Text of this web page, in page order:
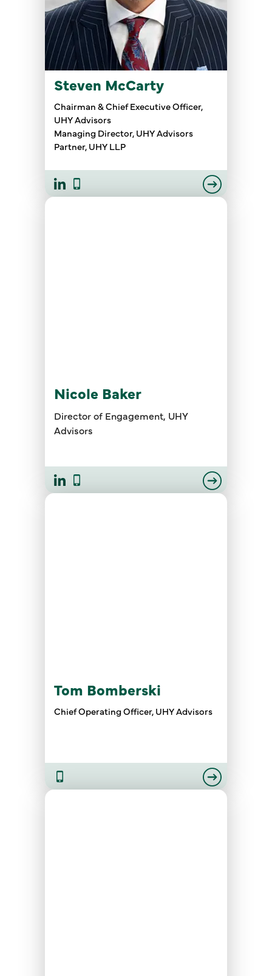
Steven McCarty
Chairman & Chief Executive Officer,
UHY Advisors
Managing Director, UHY Advisors
Partner, UHY LLP
Nicole Baker
Director of Engagement, UHY
Advisors
Tom Bomberski
Chief Operating Officer, UHY Advisors